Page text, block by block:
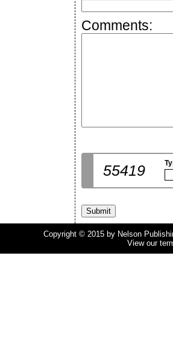
Comments:
55419
Copyright © 2015 by Nelson
View our